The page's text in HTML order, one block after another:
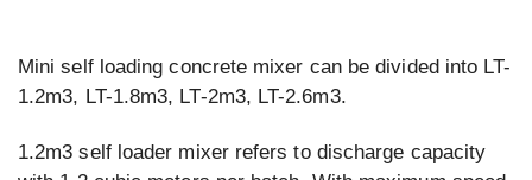
Mini self loading concrete mixer can be divided into LT-
1.2m3, LT-1.8m3, LT-2m3, LT-2.6m3.
1.2m3 self loader mixer refers to discharge capacity